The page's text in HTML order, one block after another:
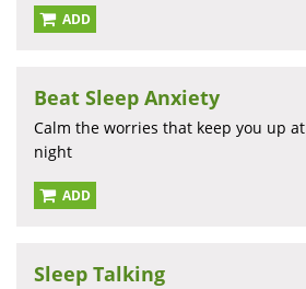
ADD
Beat Sleep Anxiety
Calm the worries that keep you up at
night
ADD
Sleep Talking